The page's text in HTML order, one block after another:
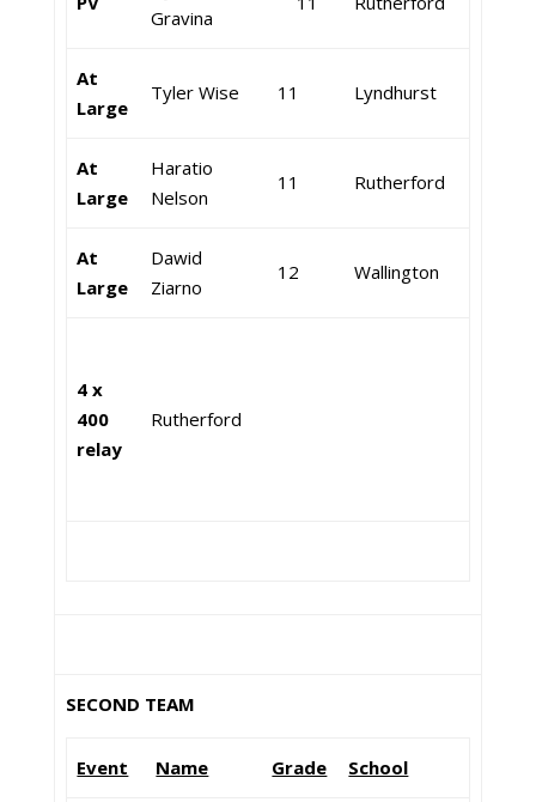
Gravina
At
Large
Tyler Wise 11 Lyndhurst
At
Large
Haratio
Nelson
11 Rutherford
At
Large
Dawid
Ziarno
12 Wallington
4 x
400
relay
Rutherford
SECOND TEAM
Event Name Grade School